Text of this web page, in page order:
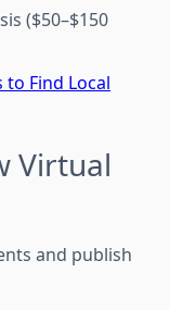
($50–$150
Find Local
Virtual
and publish